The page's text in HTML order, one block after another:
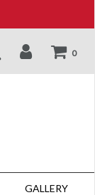
0
GALLERY